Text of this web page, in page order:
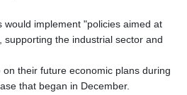
would implement "policies aimed at
supporting the industrial sector and
their future economic plans during
that began in December.